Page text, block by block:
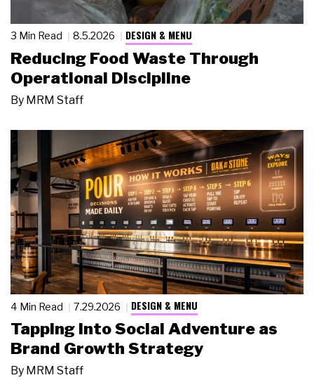
3 Min Read 8.5.2026 DESIGN & MENU
Reducing Food Waste Through
Operational Discipline
By MRM Staff
4 Min Read 7.29.2026 DESIGN & MENU
Tapping Into Social Adventure as
Brand Growth Strategy
By MRM Staff